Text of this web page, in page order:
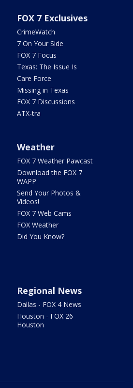
FOX 7 Exclusives
CrimeWatch
7 On Your Side
FOX 7 Focus
Texas: The Issue Is
Care Force
Missing in Texas
FOX 7 Discussions
ATX-tra
Weather
FOX 7 Weather Pawcast
Download the FOX 7
WAPP
Send Your Photos &
Videos!
FOX 7 Web Cams
FOX Weather
Did You Know?
Regional News
Dallas - FOX 4 News
Houston - FOX 26
Houston